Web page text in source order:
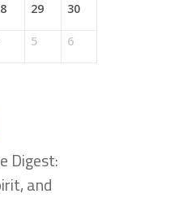
29 30
5 6